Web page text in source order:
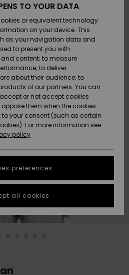
&
Flops
&
Flops
Shop
Card
Protection
a
answer
a
most
TO YOUR DATA
or equivalent technology
on your device. This
as your navigation data and
to present you with
content; to measure
to deliver
about their audience; to
of our partners. You can
or not accept cookies
them when the cookies
your consent (such as certain
For more information see
policy
preferences
all cookies